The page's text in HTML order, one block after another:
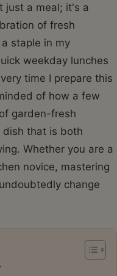
just a meal; it's a
of fresh
staple in my
weekday lunches
time I prepare this
of how a few
garden-fresh
dish that is both
Whether you are a
novice, mastering
change